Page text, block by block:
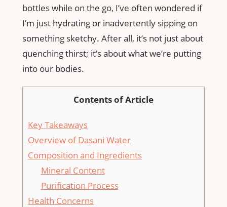
bottles while on the go, I’ve often wondered if
I’m just hydrating or inadvertently sipping on
something sketchy. After all, it’s not just about
quenching thirst; it’s about what we’re putting
into our bodies.
Contents of Article
Key Takeaways
Overview of Dasani Water
Composition and Ingredients
Mineral Content
Purification Process
Health Concerns